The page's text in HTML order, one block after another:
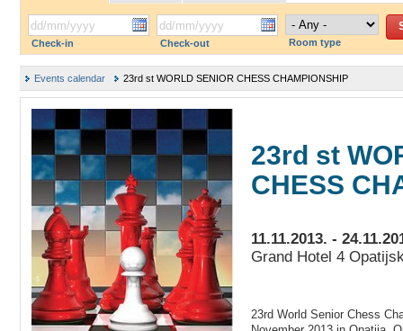
Check-in Check-out Room type
Events calendar 23rd st WORLD SENIOR CHESS CHAMPIONSHIP
23rd st
CHESS
11.11.2013. -
Grand Hotel 4
23rd World Senior Chess